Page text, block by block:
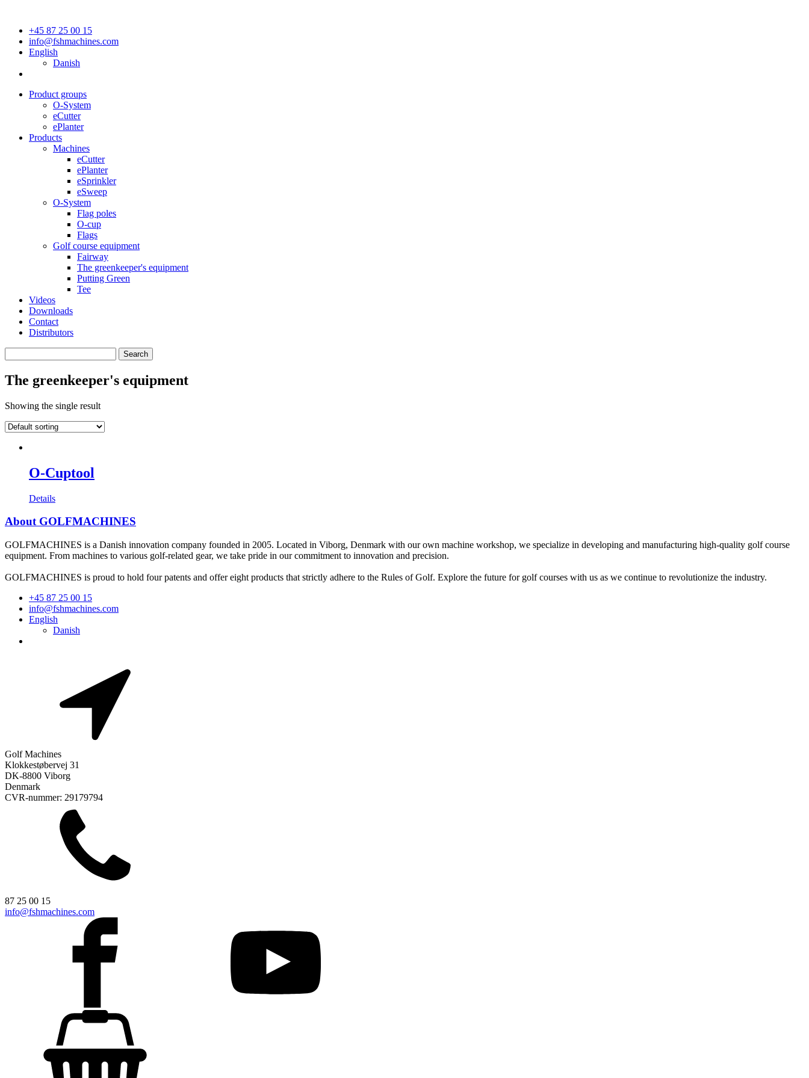
+45 87 25 00 15
info@fshmachines.com
English
Danish
Product groups
O-System
eCutter
ePlanter
Products
Machines
eCutter
ePlanter
eSprinkler
eSweep
O-System
Flag poles
O-cup
Flags
Golf course equipment
Fairway
The greenkeeper's equipment
Putting Green
Tee
Videos
Downloads
Contact
Distributors
for:
The greenkeeper's equipment
Showing the single result
O-Cuptool
Details
About GOLFMACHINES
GOLFMACHINES is a Danish innovation company founded in 2005. Located in Viborg, Denmark with our own machine workshop, we specialize in developing and manufacturing high-quality golf course
equipment. From machines to various golf-related gear, we take pride in our commitment to innovation and precision.
GOLFMACHINES is proud to hold four patents and offer eight products that strictly adhere to the Rules of Golf. Explore the future for golf courses with us as we continue to revolutionize the industry.
+45 87 25 00 15
info@fshmachines.com
English
Danish
Golf Machines
Klokkestøbervej 31
DK-8800 Viborg
Denmark
CVR-nummer: 29179794
87 25 00 15
info@fshmachines.com